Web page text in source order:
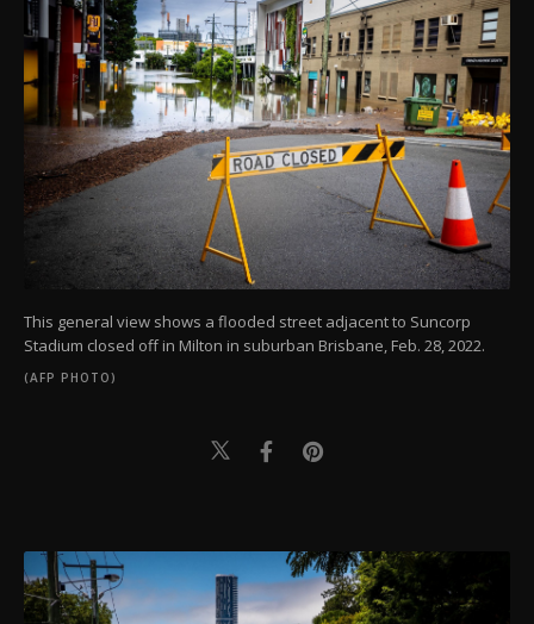
This general view shows a flooded street adjacent to Suncorp
Stadium closed off in Milton in suburban Brisbane, Feb. 28, 2022.
(AFP PHOTO)